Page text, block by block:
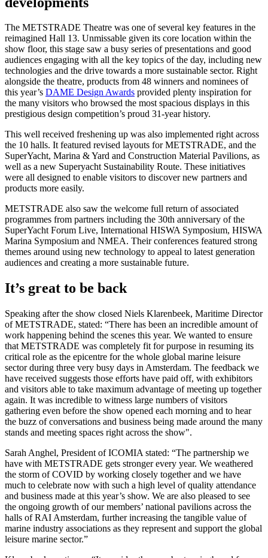
The METSTRADE Theatre was one of several key features in the
reimagined Hall 13. Unmissable given its core location within the
show floor, this stage saw a busy series of presentations and good
audiences engaging with all the key topics of the day, including new
technologies and the drive towards a more sustainable sector. Right
alongside the theatre, products from 48 winners and nominees of
this year’s DAME Design Awards provided plenty inspiration for
the many visitors who browsed the most spacious displays in this
prestigious design competition’s proud 31-year history.
This well received freshening up was also implemented right across
the 10 halls. It featured revised layouts for METSTRADE, and the
SuperYacht, Marina & Yard and Construction Material Pavilions, as
well as a new Superyacht Sustainability Route. These initiatives
were all designed to enable visitors to discover new partners and
products more easily.
METSTRADE also saw the welcome full return of associated
programmes from partners including the 30th anniversary of the
SuperYacht Forum Live, International HISWA Symposium, HISWA
Marina Symposium and NMEA. Their conferences featured strong
themes around using new technology to appeal to latest generation
audiences and creating a more sustainable future.
It’s great to be back
Speaking after the show closed Niels Klarenbeek, Maritime Director
of METSTRADE, stated: “There has been an incredible amount of
work happening behind the scenes this year. We wanted to ensure
that METSTRADE was completely fit for purpose in resuming its
critical role as the epicentre for the whole global marine leisure
sector during three very busy days in Amsterdam. The feedback we
have received suggests those efforts have paid off, with exhibitors
and visitors able to take maximum advantage of meeting up together
again. It was incredible to witness large numbers of visitors
gathering even before the show opened each morning and to hear
the buzz of conversations and business being made around the many
stands and meeting spaces right across the show".
Sarah Anghel, President of ICOMIA stated: “The partnership we
have with METSTRADE gets stronger every year. We weathered
the storm of COVID by working closely together and we have
much to celebrate now with such a high level of quality attendance
and business made at this year’s show. We are also pleased to see
the ongoing growth of our members’ national pavilions across the
halls of RAI Amsterdam, further increasing the tangible value of
marine industry associations as they represent and support the global
leisure marine sector.”